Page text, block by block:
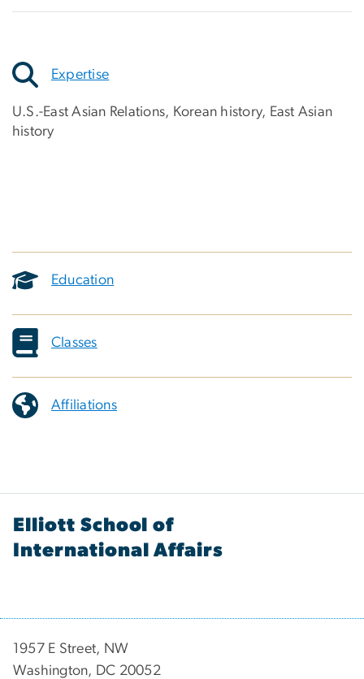
Expertise
U.S.-East Asian Relations, Korean history, East Asian
history
Education
Classes
Affiliations
Elliott School of
International Affairs
1957 E Street, NW
Washington, DC 20052